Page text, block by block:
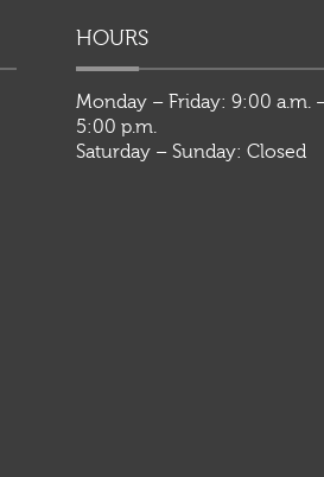
HOURS
Monday – Friday: 9:00 a.m.
5:00 p.m.
Saturday – Sunday: Closed